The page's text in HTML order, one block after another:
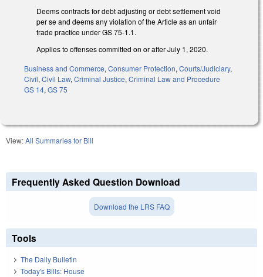
Deems contracts for debt adjusting or debt settlement void
per se and deems any violation of the Article as an unfair
trade practice under GS 75-1.1.
Applies to offenses committed on or after July 1, 2020.
Business and Commerce, Consumer Protection, Courts/Judiciary,
Civil, Civil Law, Criminal Justice, Criminal Law and Procedure
GS 14, GS 75
View:All Summaries for Bill
Frequently Asked Question Download
Download the LRS FAQ
Tools
The Daily Bulletin
Today's Bills: House